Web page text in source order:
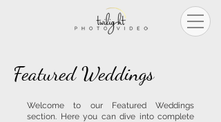
Featured Weddings
Welcome to our Featured Weddings
section. Here you can dive into complete